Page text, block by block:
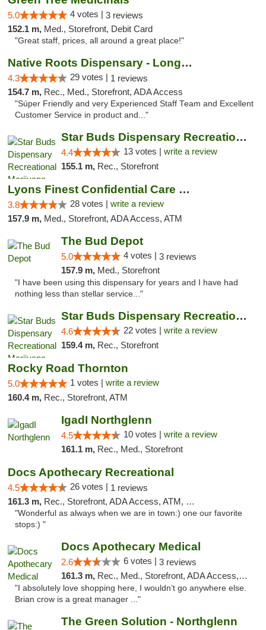
5.0 4 votes | 3 reviews
152.1 m, Med., Storefront, Debit Card
"Great staff, prices, all around a great place!"
Native Roots Dispensary - Longmont
4.3 29 votes | 1 reviews
154.7 m, Rec., Med., Storefront, ADA Access
"Súper Friendly and very Experienced Staff Team and Excellent
Customer Service in product and..."
Star Buds Dispensary Recreational Marijuan...
4.4 13 votes | write a review
155.1 m, Rec., Storefront
Lyons Finest Confidential Care MMC
3.8 28 votes | write a review
157.9 m, Med., Storefront, ADA Access, ATM
The Bud Depot
5.0 4 votes | 3 reviews
157.9 m, Med., Storefront
"I have been using this dispensary for years and I have had
nothing less than stellar service..."
Star Buds Dispensary Recreational Marijuan...
4.6 22 votes | write a review
159.4 m, Rec., Storefront
Rocky Road Thornton
5.0 1 votes | write a review
160.4 m, Rec., Storefront, ATM
IgadI Northglenn
4.5 10 votes | write a review
161.1 m, Rec., Med., Storefront
Docs Apothecary Recreational
4.5 26 votes | 1 reviews
161.3 m, Rec., Storefront, ADA Access, ATM, Debit Card
"Wonderful as always when we are in town:) one our favorite
stops:) "
Docs Apothecary Medical
2.6 6 votes | 3 reviews
161.3 m, Rec., Med., Storefront, ADA Access, ATM, Debit Card
"I absolutely love shopping here, I wouldn’t go anywhere else.
Brian crow is a great manager ..."
The Green Solution - Northglenn